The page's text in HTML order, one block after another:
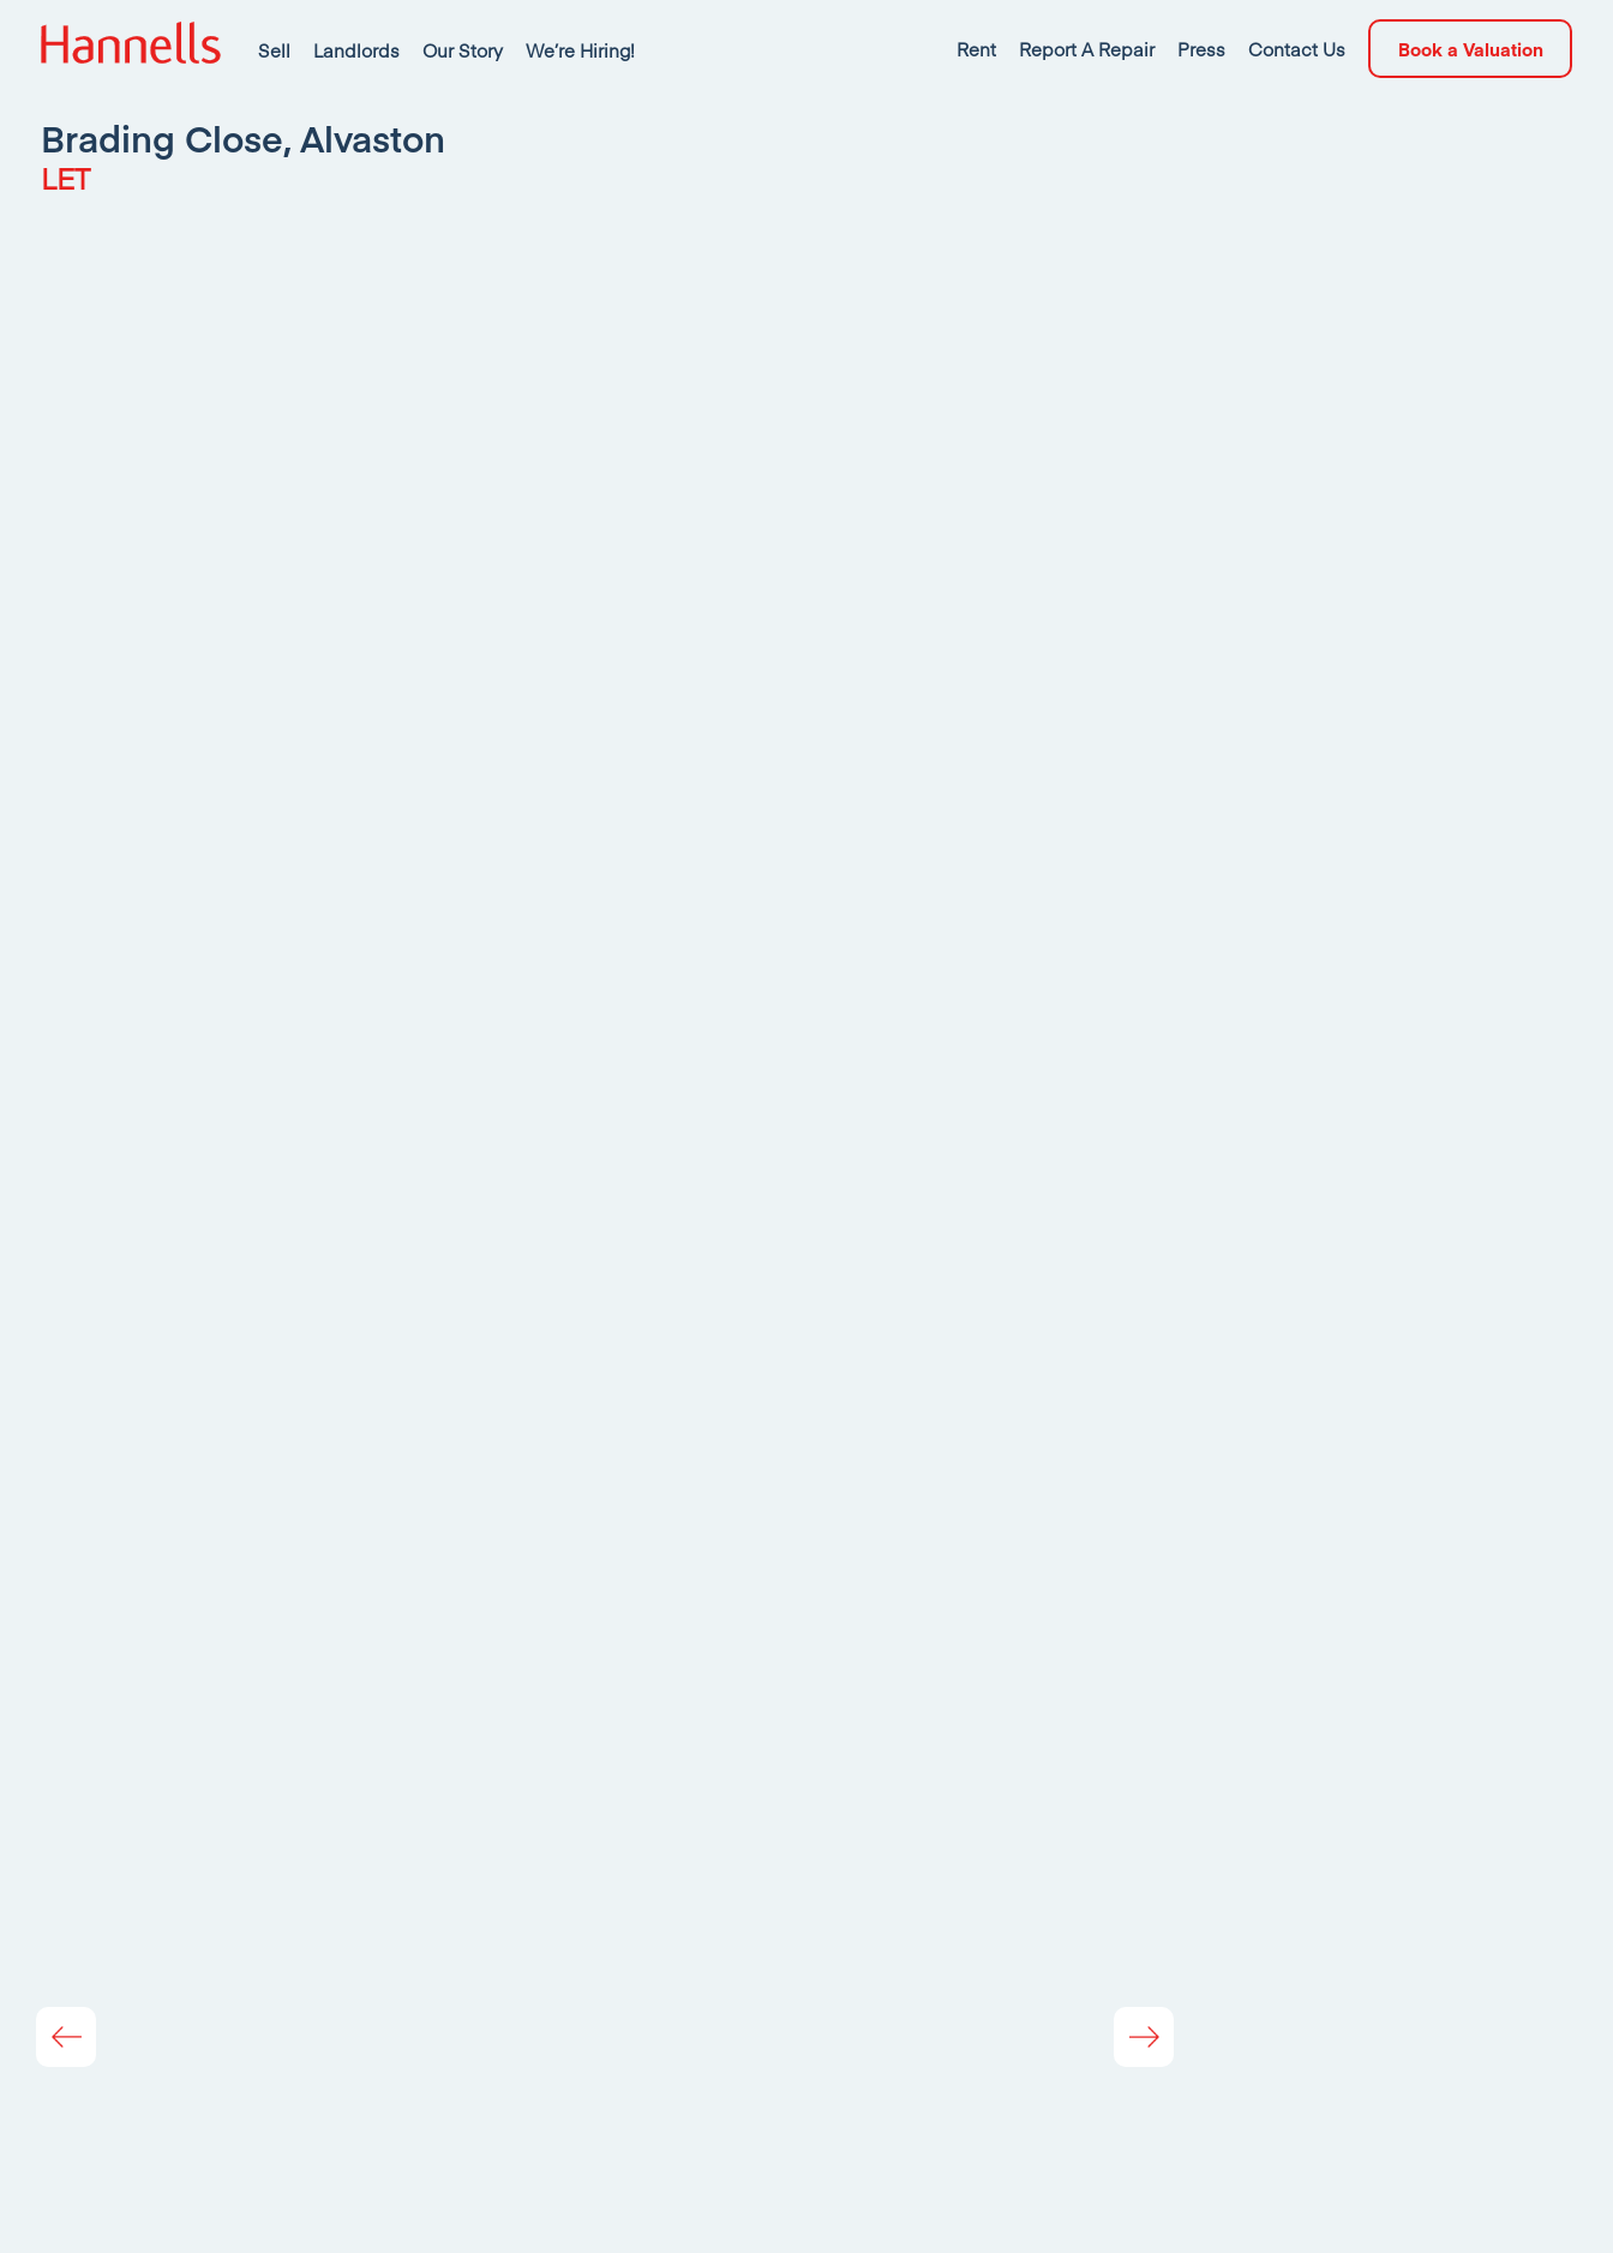
Sell Landlords Our Story We’re Hiring! Rent Report A Repair Press Contact Us Book a Valuation
Brading Close, Alvaston
LET